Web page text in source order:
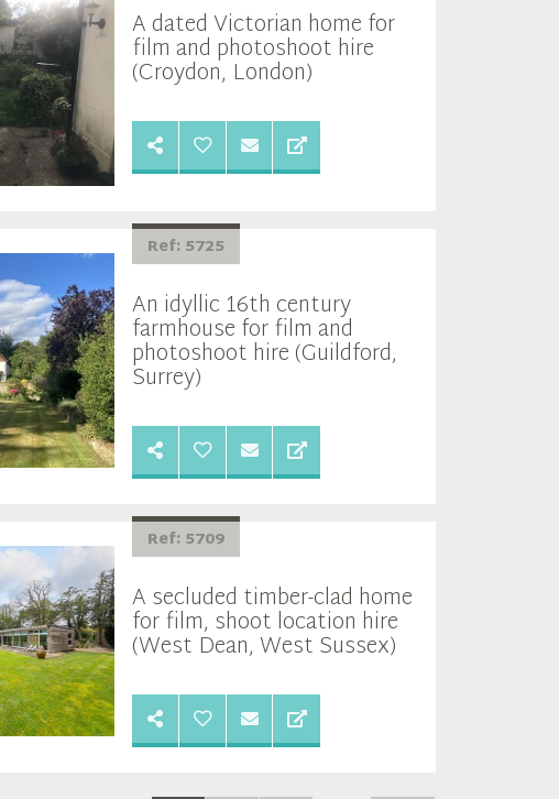
A dated Victorian home for
film and photoshoot hire
(Croydon, London)
Ref: 5725
An idyllic 16th century
farmhouse for film and
photoshoot hire (Guildford,
Surrey)
Ref: 5709
A secluded timber-clad home
for film, shoot location hire
(West Dean, West Sussex)